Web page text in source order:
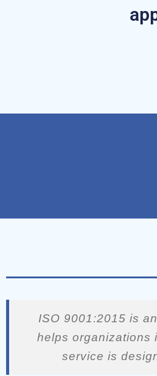
ISO 9001:2015 is
helps organizations
service is